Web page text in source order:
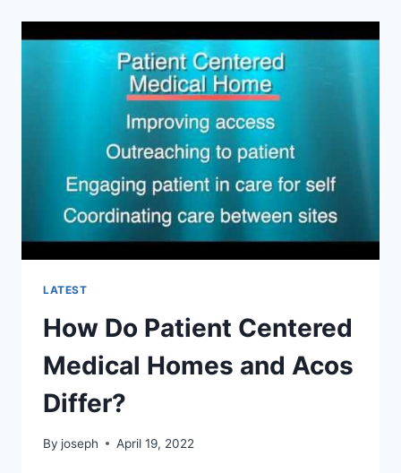
MEDICAL
HOMES
IN
THE
US?
LATEST
How Do Patient Centered
Medical Homes and Acos
Differ?
By joseph April 19, 2022